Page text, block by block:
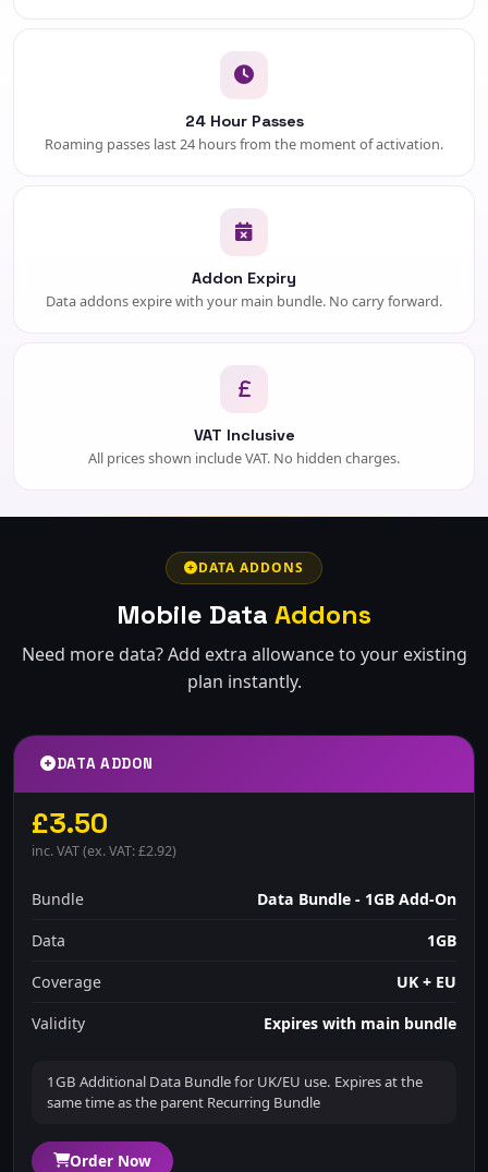
24 Hour Passes
Roaming passes last 24 hours from the moment of activation.
Addon Expiry
Data addons expire with your main bundle. No carry forward.
VAT Inclusive
All prices shown include VAT. No hidden charges.
DATA ADDONS
Mobile Data Addons
Need more data? Add extra allowance to your existing
plan instantly.
DATA ADDON
£3.50
inc. VAT (ex. VAT: £2.92)
Bundle
Data Bundle - 1GB Add-On
Data
1GB
Coverage
UK + EU
Validity
Expires with main bundle
1GB Additional Data Bundle for UK/EU use. Expires at the
same time as the parent Recurring Bundle
Order Now